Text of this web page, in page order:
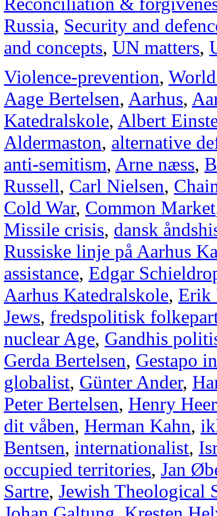
Russia, Security and
and concepts, UN matters,
Violence-prevention,
Aage Bertelsen, Aarhus,
Katedralskole, Albert
Aldermaston, alternative
anti-semitism, Arne næss,
Russell, Carl Nielsen,
Cold War, Common Market
Missile crisis, dansk
Russiske linje på Aarhus
assistance, Edgar
Aarhus Katedralskole, Erik
Jews, fredspolitisk
nuclear Age, Gandhis
Gerda Bertelsen, Gestapo
globalist, Günter Ander,
Peter Bertelsen, Henry
dit våben, Herman Kahn,
Bentsen, internationalist,
occupied territories, Jan
Sartre, Jewish Theological